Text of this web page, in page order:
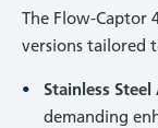
The Flow-Captor
versions tailored
Stainless Steel
demanding